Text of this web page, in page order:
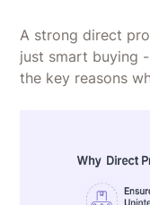
A strong direct
just smart buying
the key reasons